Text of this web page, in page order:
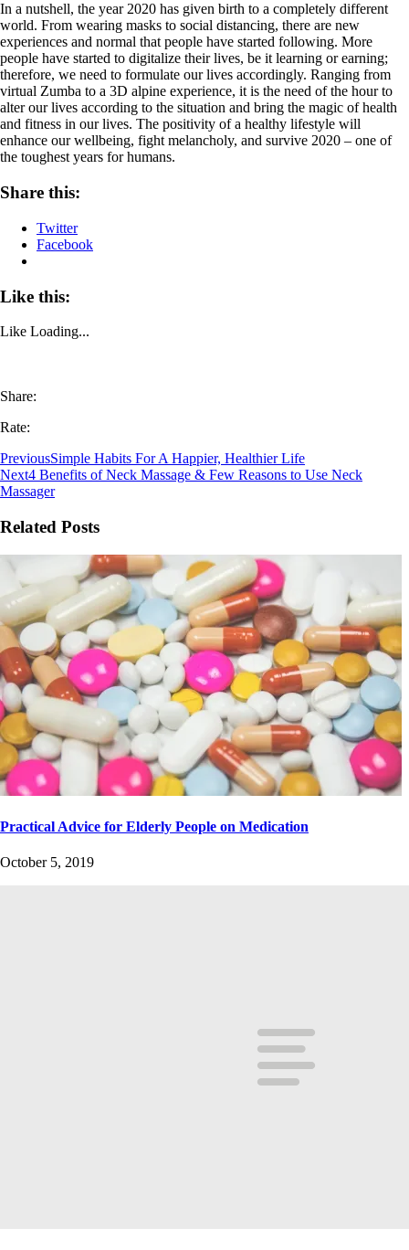
In a nutshell, the year 2020 has given birth to a completely different
world. From wearing masks to social distancing, there are new
experiences and normal that people have started following. More
people have started to digitalize their lives, be it learning or earning;
therefore, we need to formulate our lives accordingly. Ranging from
virtual Zumba to a 3D alpine experience, it is the need of the hour to
alter our lives according to the situation and bring the magic of health
and fitness in our lives. The positivity of a healthy lifestyle will
enhance our wellbeing, fight melancholy, and survive 2020 – one of
the toughest years for humans.
Share this:
Twitter
Facebook
Like this:
Like Loading...
Share:
Rate:
PreviousSimple Habits For A Happier, Healthier Life
Next4 Benefits of Neck Massage & Few Reasons to Use Neck
Massager
Related Posts
Practical Advice for Elderly People on Medication
October 5, 2019